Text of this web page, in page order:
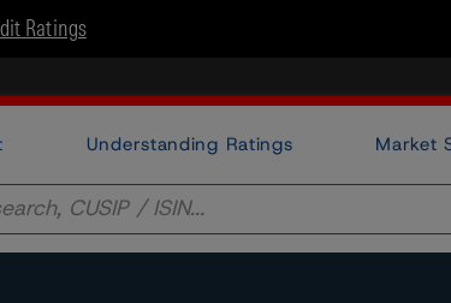
Ratings
Understanding Ratings Market